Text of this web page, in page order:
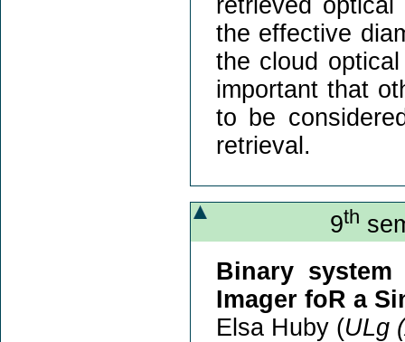
the effective
the cloud
important that
to be
retrieval.
9th
Binary system
Imager foR a
Elsa Huby (ULg